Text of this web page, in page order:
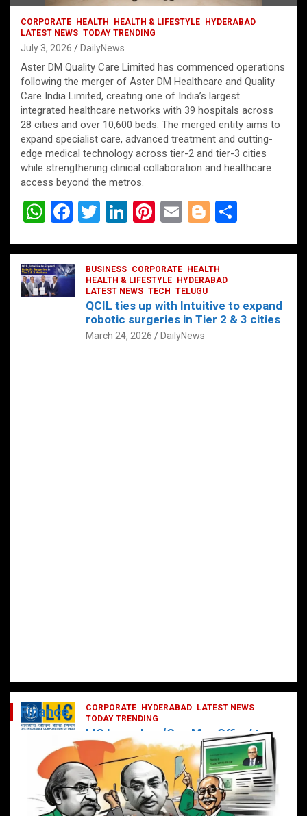
CORPORATE HEALTH HEALTH & LIFESTYLE
HYDERABAD
LATEST NEWS TODAY TRENDING
July 3, 2026 DailyNews
Aster DM Quality Care Limited has commenced operations
following the merger of Aster DM Healthcare and Quality
Care India Limited, creating one of India’s largest
integrated healthcare networks with 39 hospitals across
28 cities and over 10,600 beds. The merged entity aims to
expand specialist care, advanced treatment and cutting-
edge medical technology across tier-2 and tier-3 cities
while strengthening clinical collaboration and healthcare
access beyond the metros.
W
at
s
A
F
ce
b
o
T
tt
er
Li
ke
dI
n
Pi
er
es
t
E
ail
Bl
g
g
er
ar
BUSINESS CORPORATE
HEALTH
HEALTH & LIFESTYLE
HYDERABAD
LATEST NEWS TECH TELUGU
QCIL ties up with Intuitive to expand
robotic surgeries in Tier 2 & 3 cities
March 24, 2026 DailyNews
CORPORATE HYDERABAD
LATEST NEWS
TODAY TRENDING
LIC Launches ‘One Man Office’ to
Digitally Empower Agents and
Enhance Customer Services
February 19, 2025 DailyNews
Finance